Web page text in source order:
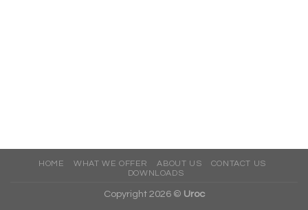
HOME WHAT WE OFFER ABOUT US
CONTACT US
DOWNLOADS
Copyright 2026 © Uroc